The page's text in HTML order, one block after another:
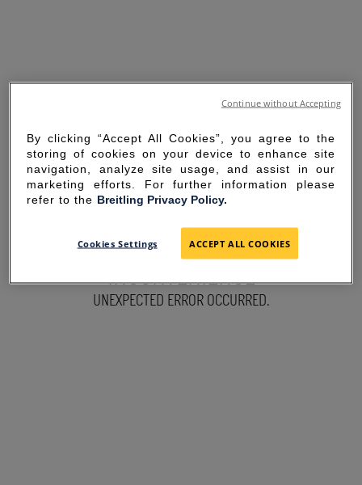
SORRY FOR THE
INCONVENIENCE
UNEXPECTED ERROR OCCURRED.
By clicking “Accept All Cookies”, you agree to the
storing of cookies on your device to enhance site
navigation, analyze site usage, and assist in our
marketing efforts. For further information please
refer to the Breitling Privacy Policy.
Cookies Settings ACCEPT ALL COOKIES
Continue without Accepting